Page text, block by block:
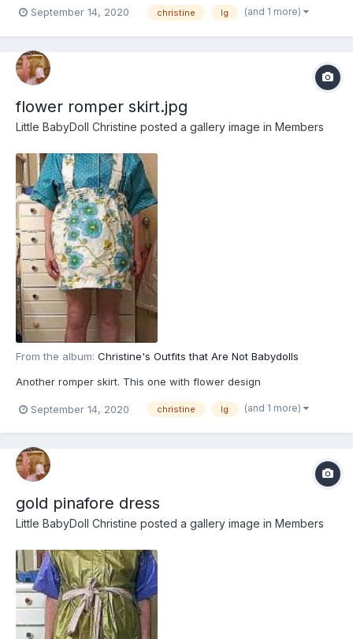
September 14, 2020 christine lg (and 1 more)
flower romper skirt.jpg
Little BabyDoll Christine posted a gallery image in Members
From the album: Christine's Outfits that Are Not Babydolls
Another romper skirt. This one with flower design
September 14, 2020 christine lg (and 1 more)
gold pinafore dress
Little BabyDoll Christine posted a gallery image in Members